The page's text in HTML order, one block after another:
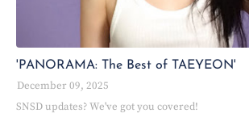
'PANORAMA: The Best of TAEYEON'
December 09, 2025
SNSD updates? We've got you covered!